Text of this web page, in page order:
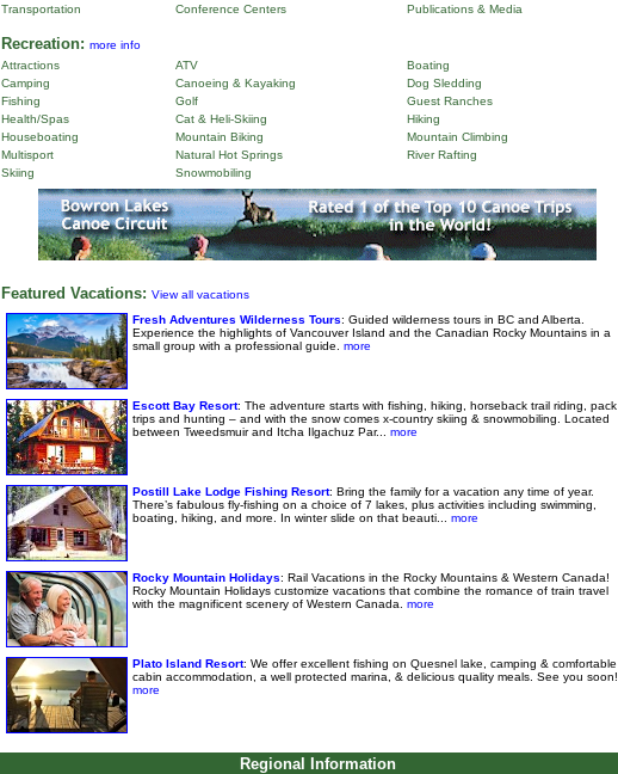
Transportation
Conference Centers Publications & Media
Recreation: more info
Attractions
ATV
Boating
Camping
Canoeing & Kayaking
Dog Sledding
Fishing
Golf
Guest Ranches
Health/Spas
Cat & Heli-Skiing
Hiking
Houseboating
Mountain Biking
Mountain Climbing
Multisport
Natural Hot Springs
River Rafting
Skiing
Snowmobiling
Featured Vacations: View all vacations
Fresh Adventures Wilderness Tours: Guided wilderness tours in BC and Alberta.
Experience the highlights of Vancouver Island and the Canadian Rocky Mountains in a
small group with a professional guide.
more
Escott Bay Resort: The adventure starts with fishing, hiking, horseback trail riding, pack
trips and hunting – and with the snow comes x-country skiing & snowmobiling. Located
between Tweedsmuir and Itcha Ilgachuz Par...
more
Postill Lake Lodge Fishing Resort: Bring the family for a vacation any time of year.
There’s fabulous fly-fishing on a choice of 7 lakes, plus activities including swimming,
boating, hiking, and more. In winter slide on that beauti...
more
Rocky Mountain Holidays: Rail Vacations in the Rocky Mountains & Western Canada!
Rocky Mountain Holidays customize vacations that combine the romance of train travel
with the magnificent scenery of Western Canada.
more
Plato Island Resort: We offer excellent fishing on Quesnel lake, camping & comfortable
cabin accommodation, a well protected marina, & delicious quality meals. See you soon!
more
Regional Information